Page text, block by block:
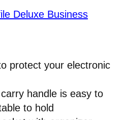
Deluxe Business
protect your electronic
handle is easy to
to hold